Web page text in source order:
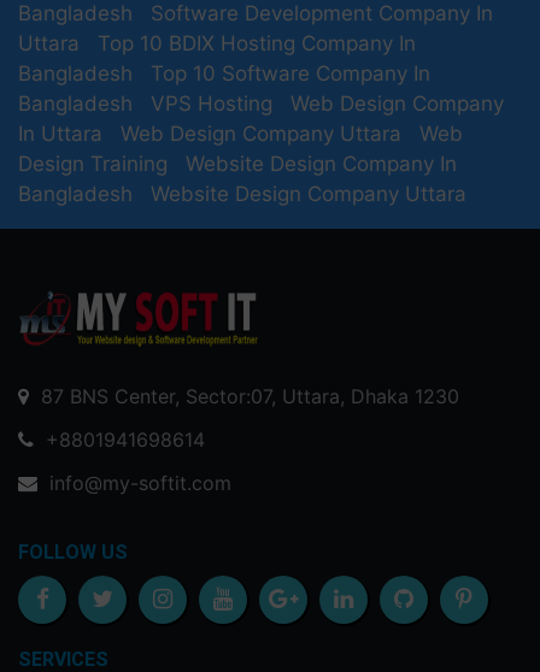
Bangladesh
Software Development Company In
Uttara
Top 10 BDIX Hosting Company In
Bangladesh
Top 10 Software Company In
Bangladesh
VPS Hosting
Web Design Company
In Uttara
Web Design Company Uttara
Web
Design Training
Website Design Company In
Bangladesh
Website Design Company Uttara
87 BNS Center, Sector:07, Uttara, Dhaka 1230
+8801941698614
info@my-softit.com
FOLLOW US
SERVICES